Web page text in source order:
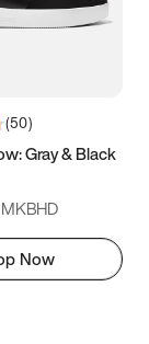
(50)
Gray & Black
Now